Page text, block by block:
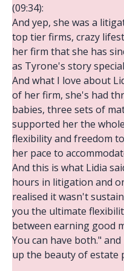
(09:34):
And yep, she was a
top tier firms, crazy
her firm that she has
as Tyrone's story
And what I love about
of her firm, she's had
babies, three sets of
supported her the
flexibility and freedom
her pace to
And this is what Lidia
hours in litigation and
realised it wasn't
you the ultimate
between earning good
You can have both."
up the beauty of estate